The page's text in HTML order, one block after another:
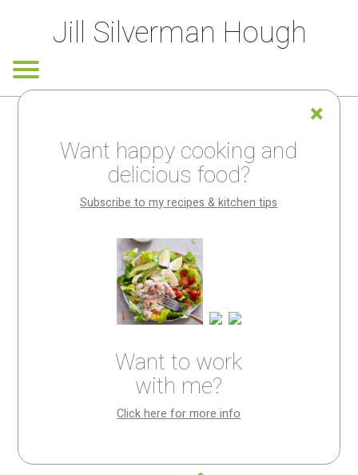
Jill Silverman Hough
Looking for
something
special?
cookbooks
My
recipes
Want happy cooking and
delicious food?
Subscribe to my recipes & kitchen tips
Want to work
with me?
Click here for more info